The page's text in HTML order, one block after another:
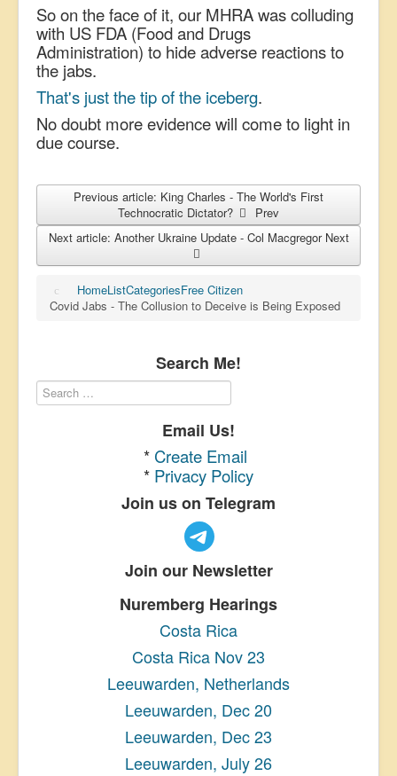
So on the face of it, our MHRA was colluding
with US FDA (Food and Drugs
Administration) to hide adverse reactions to
the jabs.
That's just the tip of the iceberg.
No doubt more evidence will come to light in
due course.
Previous article: King Charles - The World's First
Technocratic Dictator?
Prev
Next article: Another Ukraine Update - Col Macgregor Next
HomeListCategoriesFree Citizen
Covid Jabs - The Collusion to Deceive is Being Exposed
Search Me!
Email Us!
* Create Email
* Privacy Policy
Join us on Telegram
Join our Newsletter
Nuremberg Hearings
Costa Rica
Costa Rica Nov 23
Leeuwarden, Netherlands
Leeuwarden, Dec 20
Leeuwarden, Dec 23
Leeuwarden, July 26